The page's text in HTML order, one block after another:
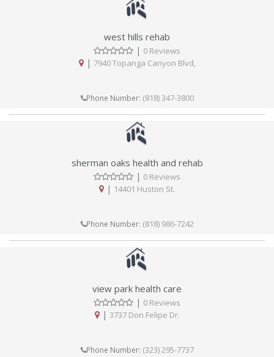
west hills rehab
| 0 Reviews
| 7940 Topanga Canyon Blvd,
Phone Number: (818) 347-3800
sherman oaks health and rehab
| 0 Reviews
| 14401 Huston St.
Phone Number: (818) 986-7242
view park health care
| 0 Reviews
| 3737 Don Felipe Dr.
Phone Number: (323) 295-7737